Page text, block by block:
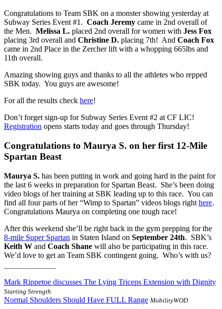
Congratulations to Team SBK on a monster showing yesterday at
Subway Series Event #1. Coach Jeremy came in 2nd overall of
the Men. Melissa L. placed 2nd overall for women with Jess Fox
placing 3rd overall and Christine D. placing 7th! And Coach Fox
came in 2nd Place in the Zercher lift with a whopping 665lbs and
11th overall.
Amazing showing guys and thanks to all the athletes who repped
SBK today. You guys are awesome!
For all the results check here!
Don’t forget sign-up for Subway Series Event #2 at CF LIC!
Registration opens starts today and goes through Thursday!
Congratulations to Maurya S. on her first 12-Mile
Spartan Beast
Maurya S. has been putting in work and going hard in the paint for
the last 6 weeks in preparation for Spartan Beast. She’s been doing
video blogs of her training at SBK leading up to this race. You can
find all four parts of her “Wimp to Spartan” videos blogs right here.
Congratulations Maurya on completing one tough race!
After this weekend she’ll be right back in the gym prepping for the
8-mile Super Spartan in Staten Island on September 24th. SBK’s
Keith W and Coach Shane will also be participating in this race.
We’d love to get an Team SBK contingent going. Who’s with us?
Mark Rippetoe discusses The Lying Triceps Extension with Dignity
Starting Strength
Normal Shoulders Should Have FULL Range MobilityWOD